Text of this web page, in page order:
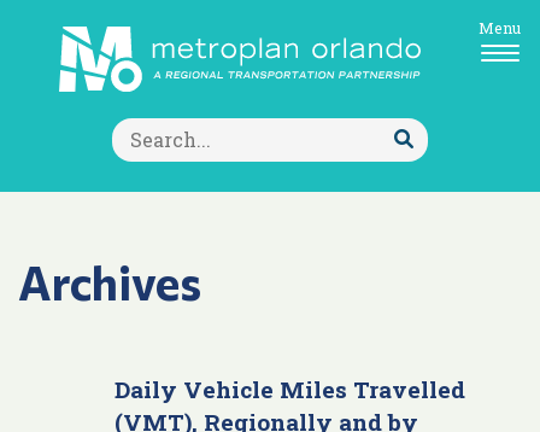
Search
for:
Submit
Search
Menu
Archives
Daily Vehicle Miles Travelled
(VMT), Regionally and by